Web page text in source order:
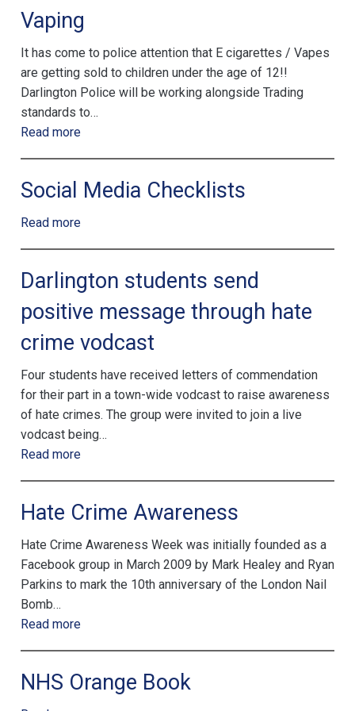
Vaping
It has come to police attention that E cigarettes / Vapes
are getting sold to children under the age of 12!!
Darlington Police will be working alongside Trading
standards to…
Read more
Social Media Checklists
Read more
Darlington students send
positive message through hate
crime vodcast
Four students have received letters of commendation
for their part in a town-wide vodcast to raise awareness
of hate crimes. The group were invited to join a live
vodcast being…
Read more
Hate Crime Awareness
Hate Crime Awareness Week was initially founded as a
Facebook group in March 2009 by Mark Healey and Ryan
Parkins to mark the 10th anniversary of the London Nail
Bomb…
Read more
NHS Orange Book